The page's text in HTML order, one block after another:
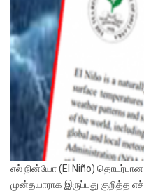
எல் நின்யோ (El Niño)
முன்தயாராக இருப்பது குறித்த